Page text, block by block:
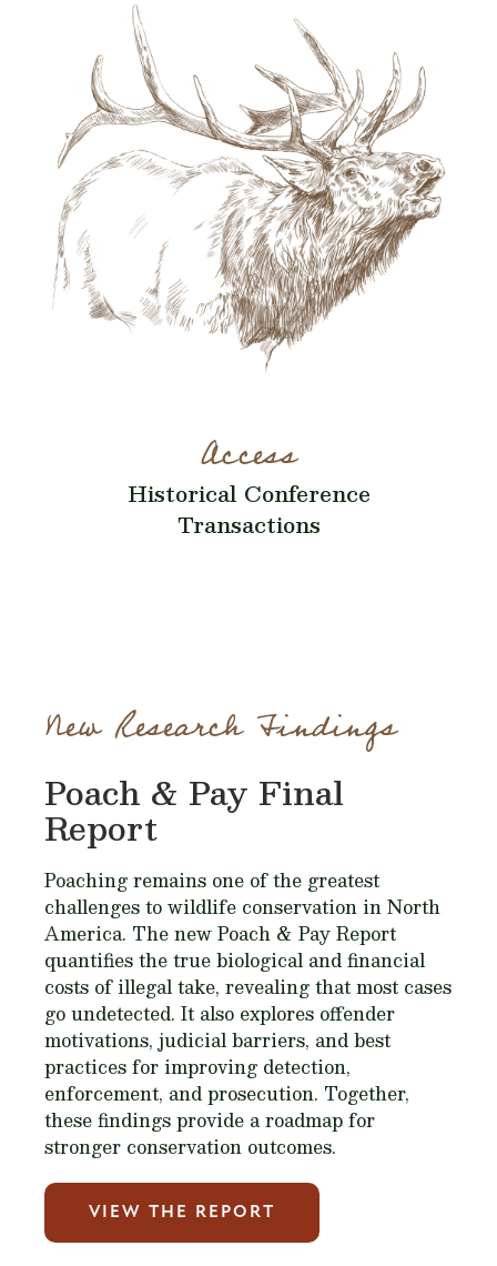
Access
Historical Conference
Transactions
New Research Findings
Poach & Pay Final
Report
Poaching remains one of the greatest
challenges to wildlife conservation in North
America. The new Poach & Pay Report
quantifies the true biological and financial
costs of illegal take, revealing that most cases
go undetected. It also explores offender
motivations, judicial barriers, and best
practices for improving detection,
enforcement, and prosecution. Together,
these findings provide a roadmap for
stronger conservation outcomes.
VIEW THE REPORT